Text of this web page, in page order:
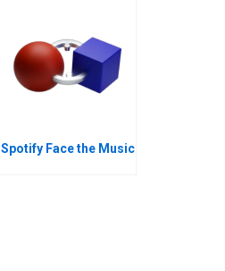
Spotify Face the Music